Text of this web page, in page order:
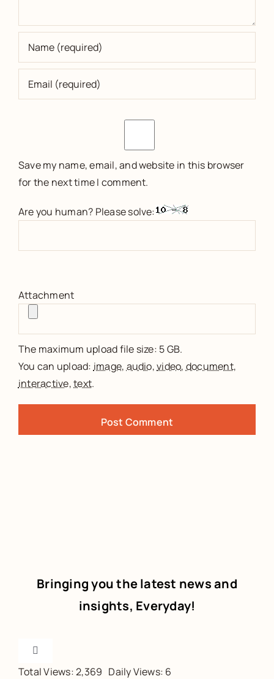
Save my name, email, and website in this browser
for the next time I comment.
Are you human? Please solve:
Attachment
The maximum upload file size: 5 GB.
You can upload: image, audio,video, document,
interactive,text.
Bringing you the latest news and
insights, Everyday!
Toggle
Navigation
Total Views: 2,369 Daily Views: 6